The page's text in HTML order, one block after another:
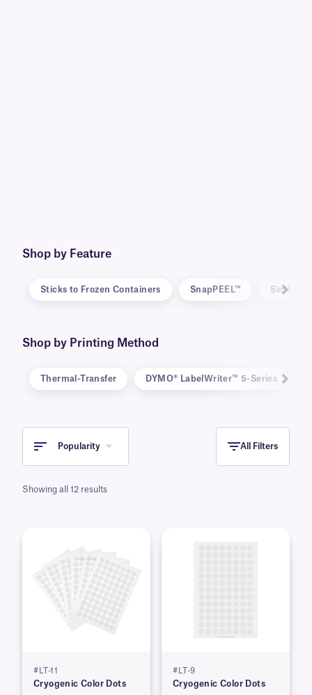
Shop by Feature
Sticks to Frozen Containers SnapPEEL™
Shop by Printing Method
Thermal-Transfer DYMO® LabelWriter™ 5-Series
Popularity All Filters
Showing all 12 results
#LT-11
Cryogenic Color Dots
#LT-9
Cryogenic Color Dots